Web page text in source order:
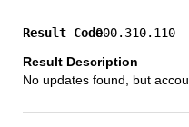
000.310.110
No updates found, but